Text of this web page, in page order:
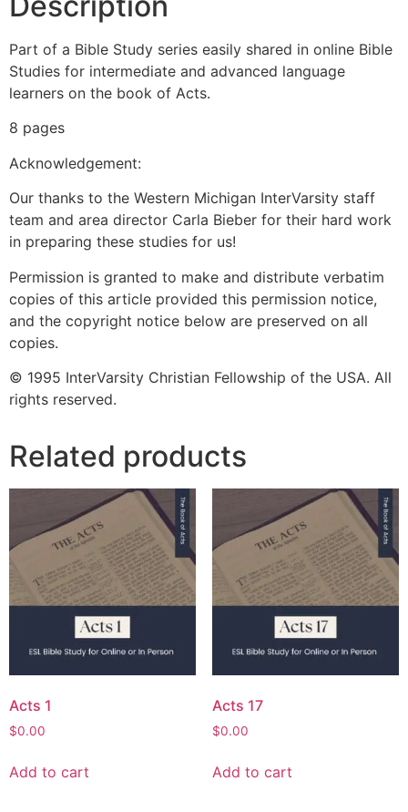
Part of a Bible Study series easily shared in online Bible
Studies for intermediate and advanced language
learners on the book of Acts.
8 pages
Acknowledgement:
Our thanks to the Western Michigan InterVarsity staff
team and area director Carla Bieber for their hard work
in preparing these studies for us!
Permission is granted to make and distribute verbatim
copies of this article provided this permission notice,
and the copyright notice below are preserved on all
copies.
© 1995 InterVarsity Christian Fellowship of the USA. All
rights reserved.
Related products
Acts 1
$0.00
Add to cart
Acts 17
$0.00
Add to cart